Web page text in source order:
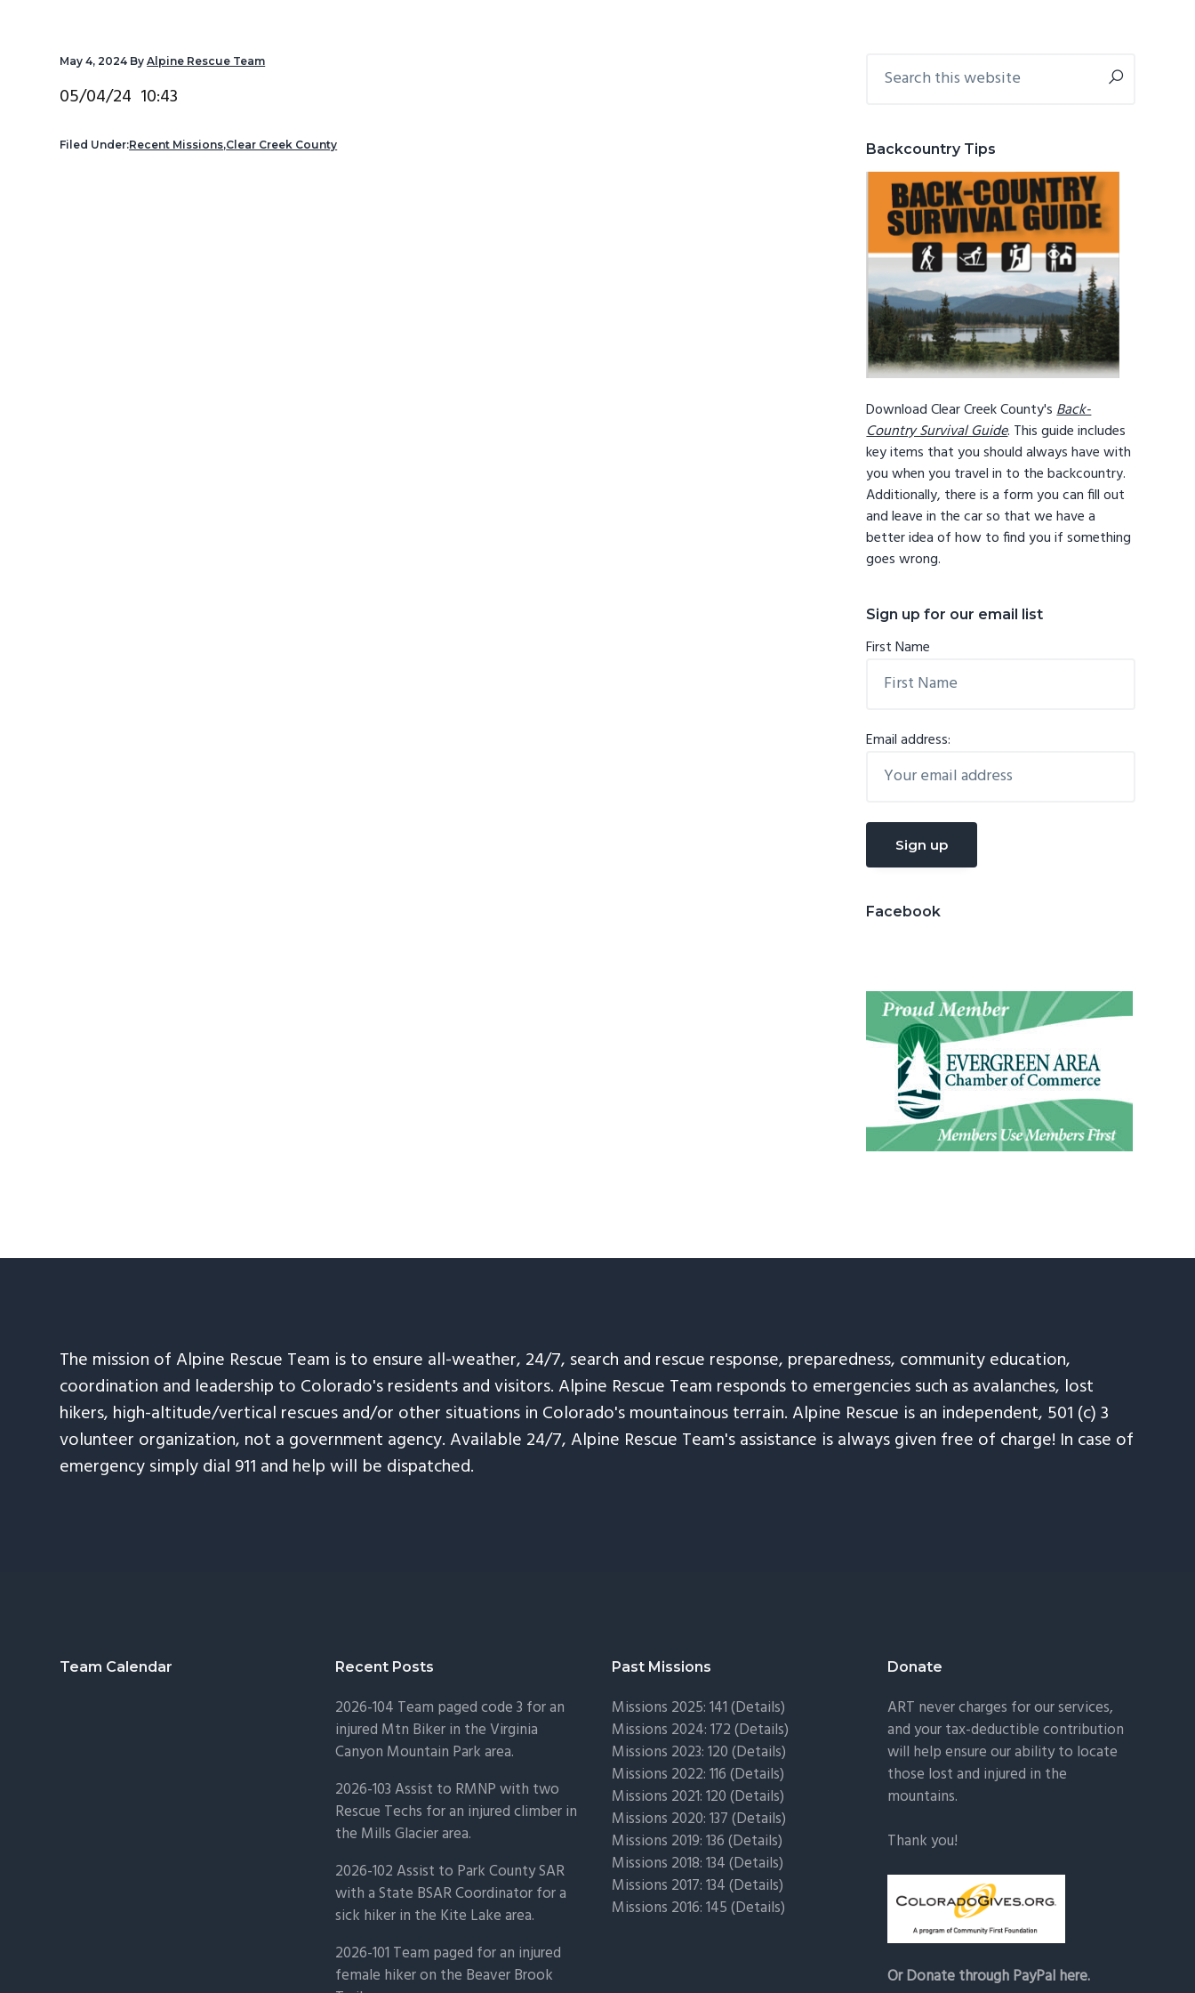
May 4, 2024 ByAlpine Rescue Team
05/04/24 10:43
Filed Under:Recent Missions,Clear Creek County
Primary
this
Backcountry Tips
Download Clear Creek County'sBack-
Country Survival Guide. This guide includes
key items that you should always have with
you when you travel in to the backcountry.
Additionally, there is a form you can fill out
and leave in the car so that we have a
better idea of how to find you if something
goes wrong.
Sign up for our email list
First Name
Email address:
Facebook
The mission of Alpine Rescue Team is to ensure all-weather, 24/7, search and rescue response, preparedness, community education,
coordination and leadership to Colorado's residents and visitors. Alpine Rescue Team responds to emergencies such as avalanches, lost
hikers, high-altitude/vertical rescues and/or other situations in Colorado's mountainous terrain. Alpine Rescue is an independent, 501 (c) 3
volunteer organization, not a government agency. Available 24/7, Alpine Rescue Team's assistance is always given free of charge! In case of
emergency simply dial 911 and help will be dispatched.
Footer
Team Calendar Recent Posts
2026-104 Team paged code 3 for an
injured Mtn Biker in the Virginia
Canyon Mountain Park area.
2026-103 Assist to RMNP with two
Rescue Techs for an injured climber in
the Mills Glacier area.
2026-102 Assist to Park County SAR
with a State BSAR Coordinator for a
sick hiker in the Kite Lake area.
2026-101 Team paged for an injured
female hiker on the Beaver Brook
Past Missions
Missions 2025: 141 (Details)
Missions 2024: 172 (Details)
Missions 2023: 120 (Details)
Missions 2022: 116 (Details)
Missions 2021: 120 (Details)
Missions 2020: 137 (Details)
Missions 2019: 136 (Details)
Missions 2018: 134 (Details)
Missions 2017: 134 (Details)
Missions 2016: 145 (Details)
Donate
ART never charges for our services,
and your tax-deductible contribution
will help ensure our ability to locate
those lost and injured in the
mountains.
Thank you!
Or Donate through PayPal here.